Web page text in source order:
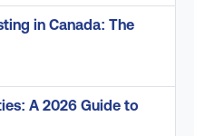
in Canada: The
A 2026 Guide to